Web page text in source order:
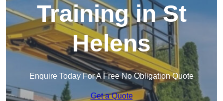
Training in St
Helens
Enquire Today For A Free No Obligation Quote
Get a Quote